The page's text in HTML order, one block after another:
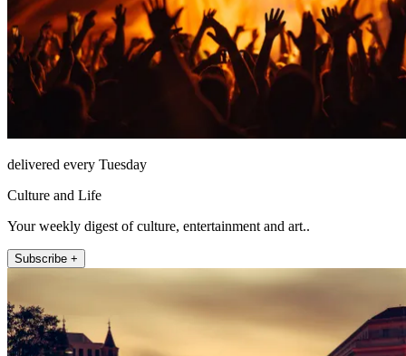
delivered every Tuesday
Culture and Life
Your weekly digest of culture, entertainment and art..
Subscribe +